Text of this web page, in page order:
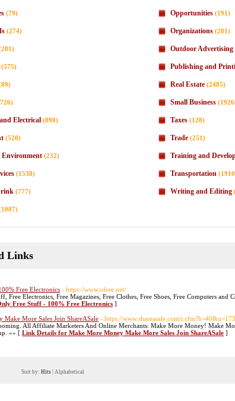
(79)
(274)
(575)
Electrical (890)
(520)
Environment (232)
(1538)
(777)
Opportunities (191)
Organizations (281)
Outdoor Advertising
Publishing and
Real Estate (2485)
Small Business
Taxes (128)
Trade (251)
Training and
Transportation
Writing and Editing
Links
Free Electronics - https://www.ofree.net/
Free Electronics, Free Magazines, Free Clothes, Free Shoes, Free Computers
Free Stuff - 100% Free Electronics ]
Make More Sales Join ShareASale - https://www.shareasale.com/
All Affiliate Marketers And Online Merchants: Make More Money! Make
»» [ Link Details for Make More Money Make More Sales Join ShareASale ]
Sort by: Hits Alphabetical